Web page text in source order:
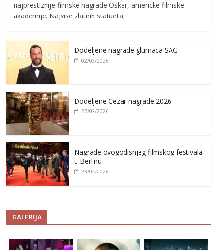
najprestiznije filmske nagrade Oskar, americke filmske
akademije. Najvise zlatnih statueta,
Dodeljene nagrade glumaca SAG
02/03/2026
Dodeljene Cezar nagrade 2026.
27/02/2026
Nagrade ovogodisnjeg filmskog festivala
u Berlinu
23/02/2026
GALERIJA